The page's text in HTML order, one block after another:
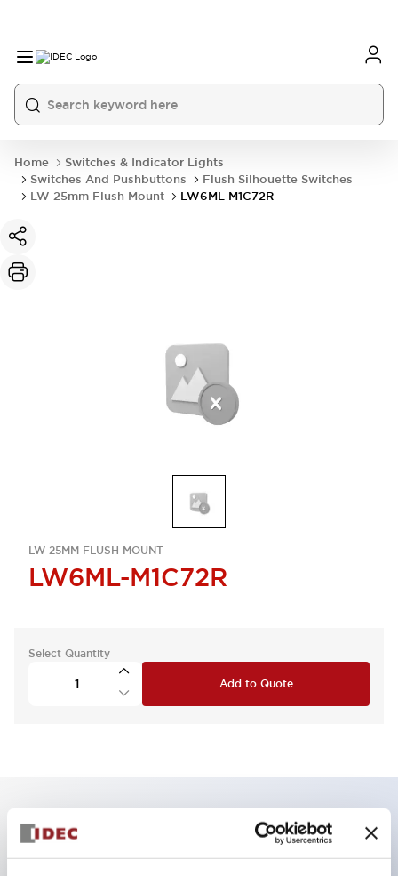
Home
Switches & Indicator Lights
Switches And Pushbuttons
Flush Silhouette Switches
LW 25mm Flush Mount
LW6ML-M1C72R
LW 25MM FLUSH MOUNT
LW6ML-M1C72R
Select Quantity
Add to Quote
Key Features